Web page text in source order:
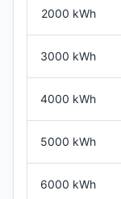
2000 kWh
3000 kWh
4000 kWh
5000 kWh
6000 kWh